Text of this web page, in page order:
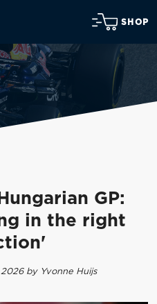
SHOP
GP:
in the right
by Yvonne Huijs